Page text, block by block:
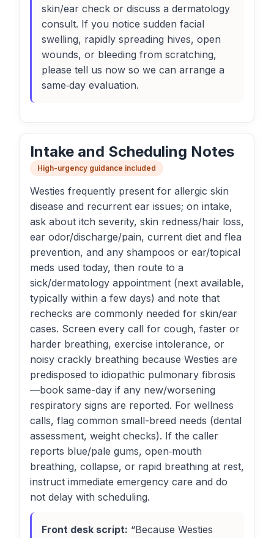
skin/ear check or discuss a dermatology
consult. If you notice sudden facial
swelling, rapidly spreading hives, open
wounds, or bleeding from scratching,
please tell us now so we can arrange a
same‑day evaluation.
Intake and Scheduling Notes
High-urgency guidance included
Westies frequently present for allergic skin
disease and recurrent ear issues; on intake,
ask about itch severity, skin redness/hair loss,
ear odor/discharge/pain, current diet and flea
prevention, and any shampoos or ear/topical
meds used today, then route to a
sick/dermatology appointment (next available,
typically within a few days) and note that
rechecks are commonly needed for skin/ear
cases. Screen every call for cough, faster or
harder breathing, exercise intolerance, or
noisy crackly breathing because Westies are
predisposed to idiopathic pulmonary fibrosis
—book same-day if any new/worsening
respiratory signs are reported. For wellness
calls, flag common small-breed needs (dental
assessment, weight checks). If the caller
reports blue/pale gums, open‑mouth
breathing, collapse, or rapid breathing at rest,
instruct immediate emergency care and do
not delay with scheduling.
Front desk script: “Because Westies